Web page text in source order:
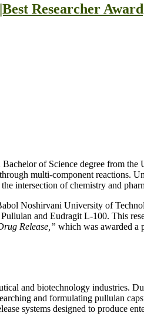
Researcher
of Science degree from
multi-component reactions.
intersection of chemistry and
Noshirvani University of
and Eudragit L-100. This
Release,” which was awarded a
and biotechnology industries.
and formulating pullulan
systems designed to produce